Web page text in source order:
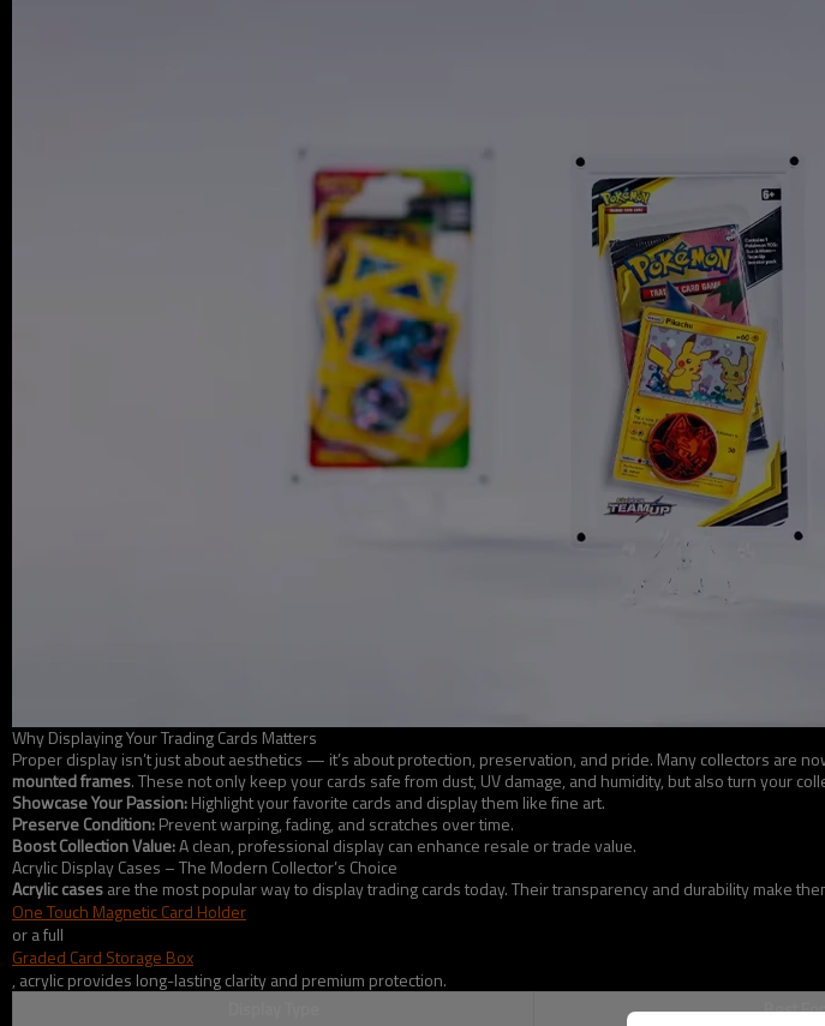
Why Displaying Your Trading Cards Matters
Proper display isn’t just about aesthetics — it’s about protection, preservation, and pride. Many collectors are
mounted frames. These not only keep your cards safe from dust, UV damage, and humidity, but also turn your
Showcase Your Passion:Highlight your favorite cards and display them like fine art.
Preserve Condition:Prevent warping, fading, and scratches over time.
Boost Collection Value:A clean, professional display can enhance resale or trade value.
Acrylic Display Cases – The Modern Collector’s Choice
Acrylic casesare the most popular way to display trading cards today. Their transparency and durability make
One Touch Magnetic Card Holder
or a full
Graded Card Storage Box
, acrylic provides long-lasting clarity and premium protection.
Best For